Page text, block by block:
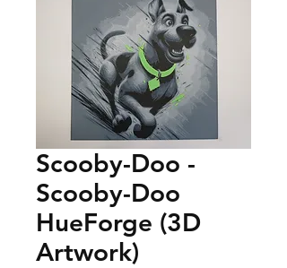
Scooby-Doo -
Scooby-Doo
HueForge (3D
Artwork)